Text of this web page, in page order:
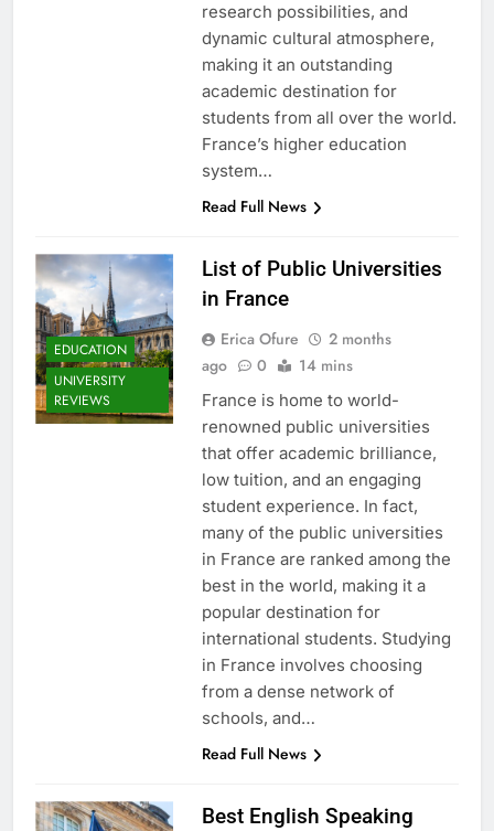
research possibilities, and
dynamic cultural atmosphere,
making it an outstanding
academic destination for
students from all over the world.
France’s higher education
system…
Read Full News
EDUCATION
UNIVERSITY
REVIEWS
List of Public Universities
in France
Erica Ofure
2 months
ago
0 14 mins
France is home to world-
renowned public universities
that offer academic brilliance,
low tuition, and an engaging
student experience. In fact,
many of the public universities
in France are ranked among the
best in the world, making it a
popular destination for
international students. Studying
in France involves choosing
from a dense network of
schools, and…
Read Full News
Best English Speaking